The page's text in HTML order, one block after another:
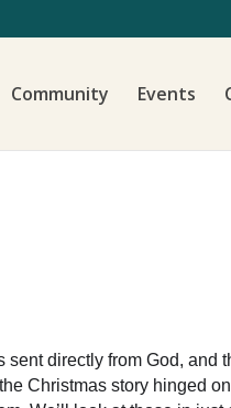
Community Events
directly from God, and
Christmas story hinged